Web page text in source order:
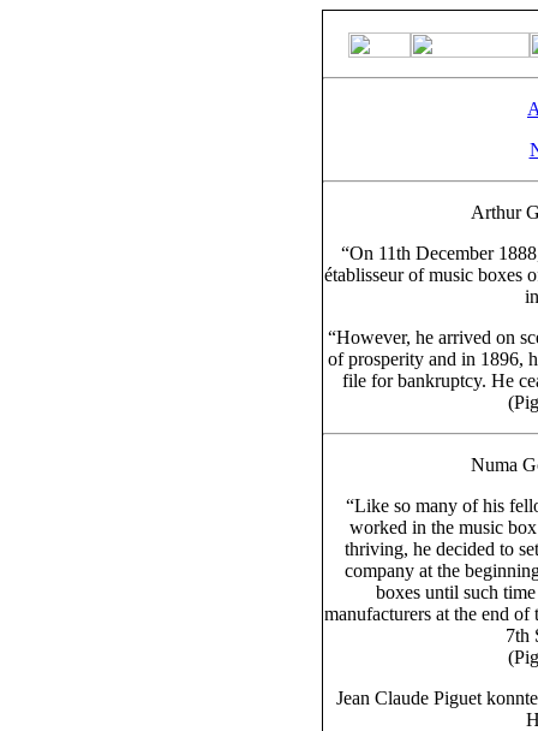
Arthur
“On 11th December
établisseur of music boxes
“However, he arrived on
of prosperity and in 1896,
file for bankruptcy. He
Numa
“Like so many of his
worked in the music
thriving, he decided to
company at the
boxes until such
manufacturers at the end
7th
Jean Claude Piguet